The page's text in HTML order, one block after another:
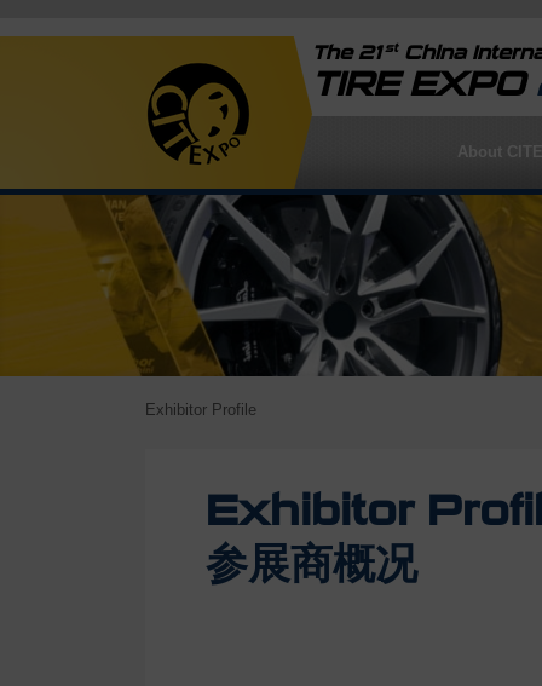
The 21stChina
TIRE EXPO
About
Exhibitor Profile
Exhibitor
参展商概况